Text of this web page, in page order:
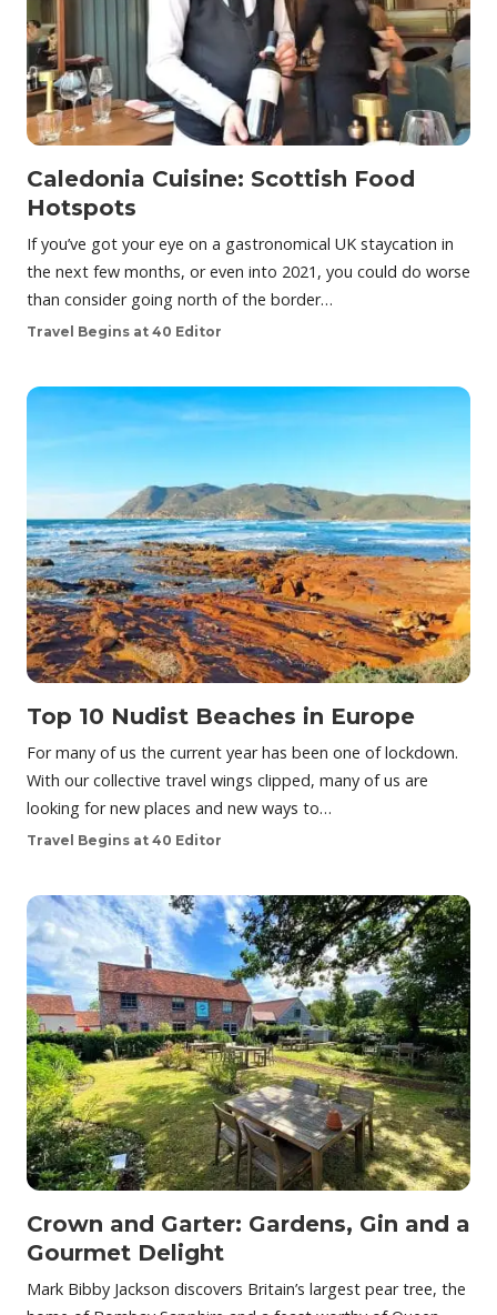
Caledonia Cuisine: Scottish Food
Hotspots
If you’ve got your eye on a gastronomical UK staycation in
the next few months, or even into 2021, you could do worse
than consider going north of the border…
Travel Begins at 40 Editor
Top 10 Nudist Beaches in Europe
For many of us the current year has been one of lockdown.
With our collective travel wings clipped, many of us are
looking for new places and new ways to…
Travel Begins at 40 Editor
Crown and Garter: Gardens, Gin and a
Gourmet Delight
Mark Bibby Jackson discovers Britain’s largest pear tree, the